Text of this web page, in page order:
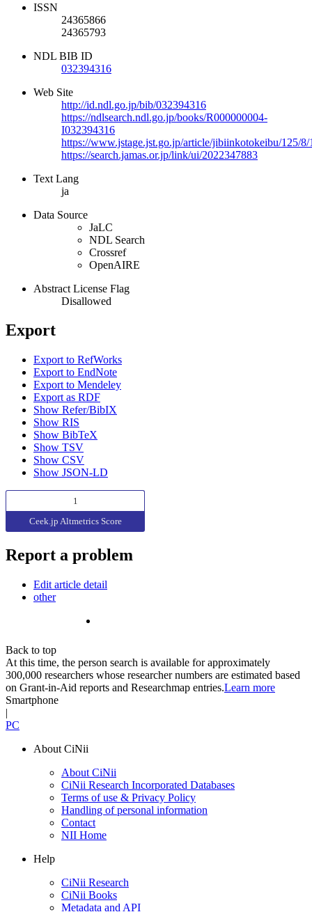
ISSN
24365866
24365793
NDL BIB ID
032394316
Web Site
http://id.ndl.go.jp/bib/032394316
https://ndlsearch.ndl.go.jp/books/R000000004-
I032394316
https://www.jstage.jst.go.jp/article/jibiinkotokeibu/125/
https://search.jamas.or.jp/link/ui/2022347883
Text Lang
ja
Data Source
JaLC
NDL Search
Crossref
OpenAIRE
Abstract License Flag
Disallowed
Export
Export to RefWorks
Export to EndNote
Export to Mendeley
Export as RDF
Show Refer/BibIX
Show RIS
Show BibTeX
Show TSV
Show CSV
Show JSON-LD
1
Ceek.jp Altmetrics Score
Report a problem
Edit article detail
other
Back to top
At this time, the person search is available for approximately
300,000 researchers whose researcher numbers are estimated based
on Grant-in-Aid reports and Researchmap entries.Learn more
Smartphone
|
PC
About CiNii
About CiNii
CiNii Research Incorporated Databases
Terms of use & Privacy Policy
Handling of personal information
Contact
NII Home
Help
CiNii Research
CiNii Books
Metadata and API